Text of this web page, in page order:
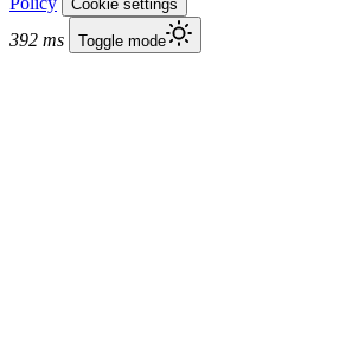
Cookie settings
392 ms Toggle mode